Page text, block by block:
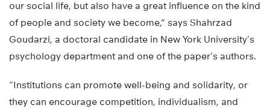
our social life, but also have a great influence on the kind
of people and society we become,” says Shahrzad
Goudarzi, a doctoral candidate in New York University’s
psychology department and one of the paper’s authors.
“Institutions can promote well-being and solidarity, or
they can encourage competition, individualism, and